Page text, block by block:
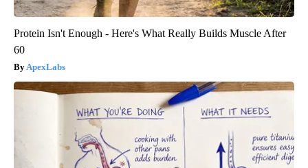
Protein Isn't Enough - Here's What Really Builds Muscle After
60
ApexLabs